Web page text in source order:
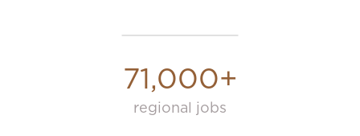
71,000+
regional jobs